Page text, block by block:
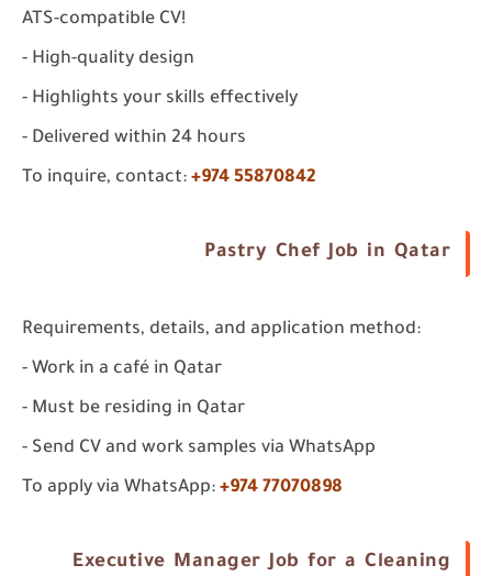
ATS-compatible CV!
- High-quality design
- Highlights your skills effectively
- Delivered within 24 hours
To inquire, contact: +974 55870842
Pastry Chef Job in Qatar
Requirements, details, and application method:
- Work in a café in Qatar
- Must be residing in Qatar
- Send CV and work samples via WhatsApp
To apply via WhatsApp: +974 77070898
Executive Manager Job for a Cleaning